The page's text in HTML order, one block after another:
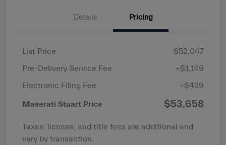
Details Pricing
List Price
$52,047
Pre-Delivery Service Fee
+$1,149
Electronic Filing Fee
+$439
Maserati Stuart Price $53,658
Taxes, license, and title fees are additional and
vary by transaction.